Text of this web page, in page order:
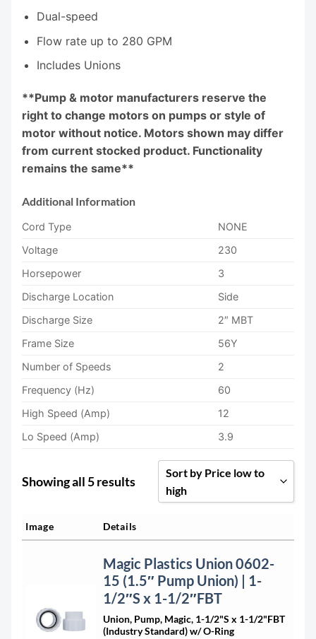
Dual-speed
Flow rate up to 280 GPM
Includes Unions
**Pump & motor manufacturers reserve the
right to change motors on pumps or style of
motor without notice. Motors shown may differ
from current stocked product. Functionality
remains the same**
Additional Information
Cord Type
NONE
Voltage
230
Horsepower
3
Discharge Location
Side
Discharge Size
2″ MBT
Frame Size
56Y
Number of Speeds
2
Frequency (Hz)
60
High Speed (Amp)
12
Lo Speed (Amp)
3.9
Showing all 5 results
Sort by Price low to
high
Sort by Price low to high
Sort by Price high to low
Sort by Newness
Image Details
Magic Plastics Union 0602-
15 (1.5″ Pump Union) | 1-
1/2″S x 1-1/2″FBT
Union, Pump, Magic, 1-1/2"S x 1-1/2"FBT
(Industry Standard) w/ O-Ring